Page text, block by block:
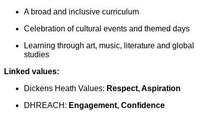
A broad and inclusive curriculum
Celebration of cultural events and themed days
Learning through art, music, literature and global
studies
Linked values:
Dickens Heath Values: Respect, Aspiration
DHREACH: Engagement, Confidence